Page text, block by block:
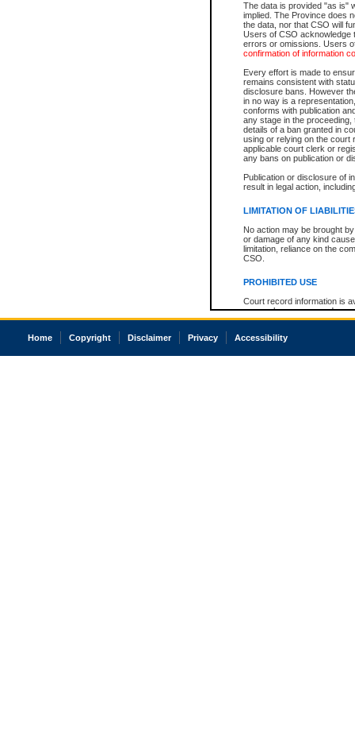
The data is provided "as is"
implied. The Province does
the data, nor that CSO will
Users of CSO acknowledge
errors or omissions. Users
confirmation of information
Every effort is made to
remains consistent with
disclosure bans. However
in no way is a
conforms with publication
any stage in the
details of a ban granted in
using or relying on the court
applicable court clerk or
any bans on publication or
Publication or disclosure of
result in legal action,
LIMITATION OF
No action may be brought
or damage of any kind
limitation, reliance on the
CSO.
PROHIBITED USE
Court record information is
research purposes and may
resale or other commercial
Office of the Chief Justice
court record information
The accepted methods of
premium BC Registries and
Home Copyright Disclaimer Privacy Accessibility